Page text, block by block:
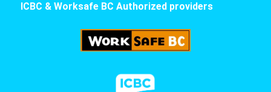
ICBC & Worksafe BC Authorized providers